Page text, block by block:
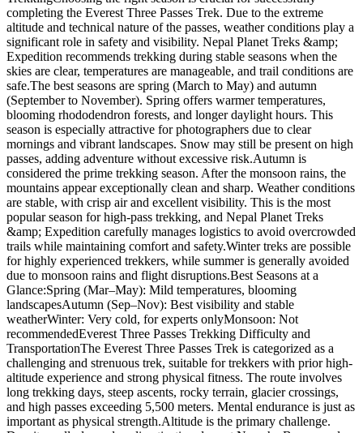
completing the Everest Three Passes Trek. Due to the extreme
altitude and technical nature of the passes, weather conditions play a
significant role in safety and visibility. Nepal Planet Treks &amp;
Expedition recommends trekking during stable seasons when the
skies are clear, temperatures are manageable, and trail conditions are
safe.The best seasons are spring (March to May) and autumn
(September to November). Spring offers warmer temperatures,
blooming rhododendron forests, and longer daylight hours. This
season is especially attractive for photographers due to clear
mornings and vibrant landscapes. Snow may still be present on high
passes, adding adventure without excessive risk.Autumn is
considered the prime trekking season. After the monsoon rains, the
mountains appear exceptionally clean and sharp. Weather conditions
are stable, with crisp air and excellent visibility. This is the most
popular season for high-pass trekking, and Nepal Planet Treks
&amp; Expedition carefully manages logistics to avoid overcrowded
trails while maintaining comfort and safety.Winter treks are possible
for highly experienced trekkers, while summer is generally avoided
due to monsoon rains and flight disruptions.Best Seasons at a
Glance:Spring (Mar–May): Mild temperatures, blooming
landscapesAutumn (Sep–Nov): Best visibility and stable
weatherWinter: Very cold, for experts onlyMonsoon: Not
recommendedEverest Three Passes Trekking Difficulty and
TransportationThe Everest Three Passes Trek is categorized as a
challenging and strenuous trek, suitable for trekkers with prior high-
altitude experience and strong physical fitness. The route involves
long trekking days, steep ascents, rocky terrain, glacier crossings,
and high passes exceeding 5,500 meters. Mental endurance is just as
important as physical strength.Altitude is the primary challenge.